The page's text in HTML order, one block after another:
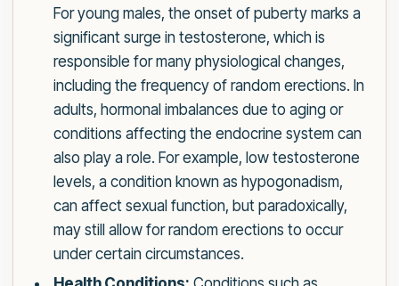
For young males, the onset of puberty marks a
significant surge in testosterone, which is
responsible for many physiological changes,
including the frequency of random erections. In
adults, hormonal imbalances due to aging or
conditions affecting the endocrine system can
also play a role. For example, low testosterone
levels, a condition known as hypogonadism,
can affect sexual function, but paradoxically,
may still allow for random erections to occur
under certain circumstances.